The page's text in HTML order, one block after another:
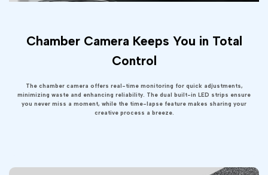
Chamber Camera Keeps You in Total
Control
The chamber camera offers real-time monitoring for quick adjustments,
minimizing waste and enhancing reliability. The dual built-in LED strips ensure
you never miss a moment, while the time-lapse feature makes sharing your
creative process a breeze.